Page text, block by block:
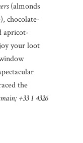
(almonds
chocolate-
apricot-
your loot
the
+33 1 4326